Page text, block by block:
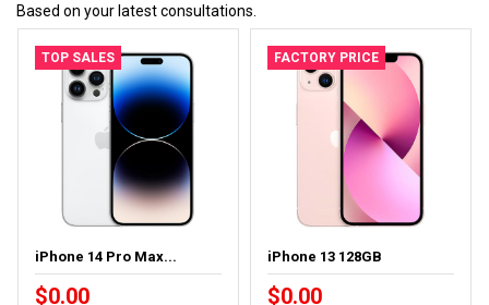
Based on your latest consultations.
TOP SALES
iPhone 14 Pro Max...
$0.00
FACTORY PRICE
iPhone 13 128GB
$0.00